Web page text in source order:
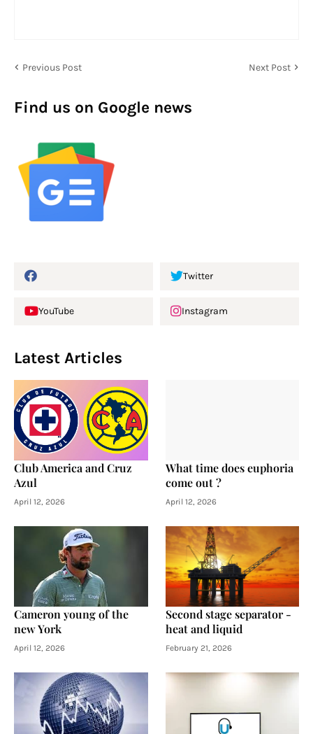
Previous Post Next Post
Find us on Google news
Twitter
YouTube Instagram
Latest Articles
Club America and Cruz
Azul
April 12, 2026
What time does euphoria
come out ?
April 12, 2026
Cameron young of the
new York
April 12, 2026
Second stage separator -
heat and liquid
February 21, 2026